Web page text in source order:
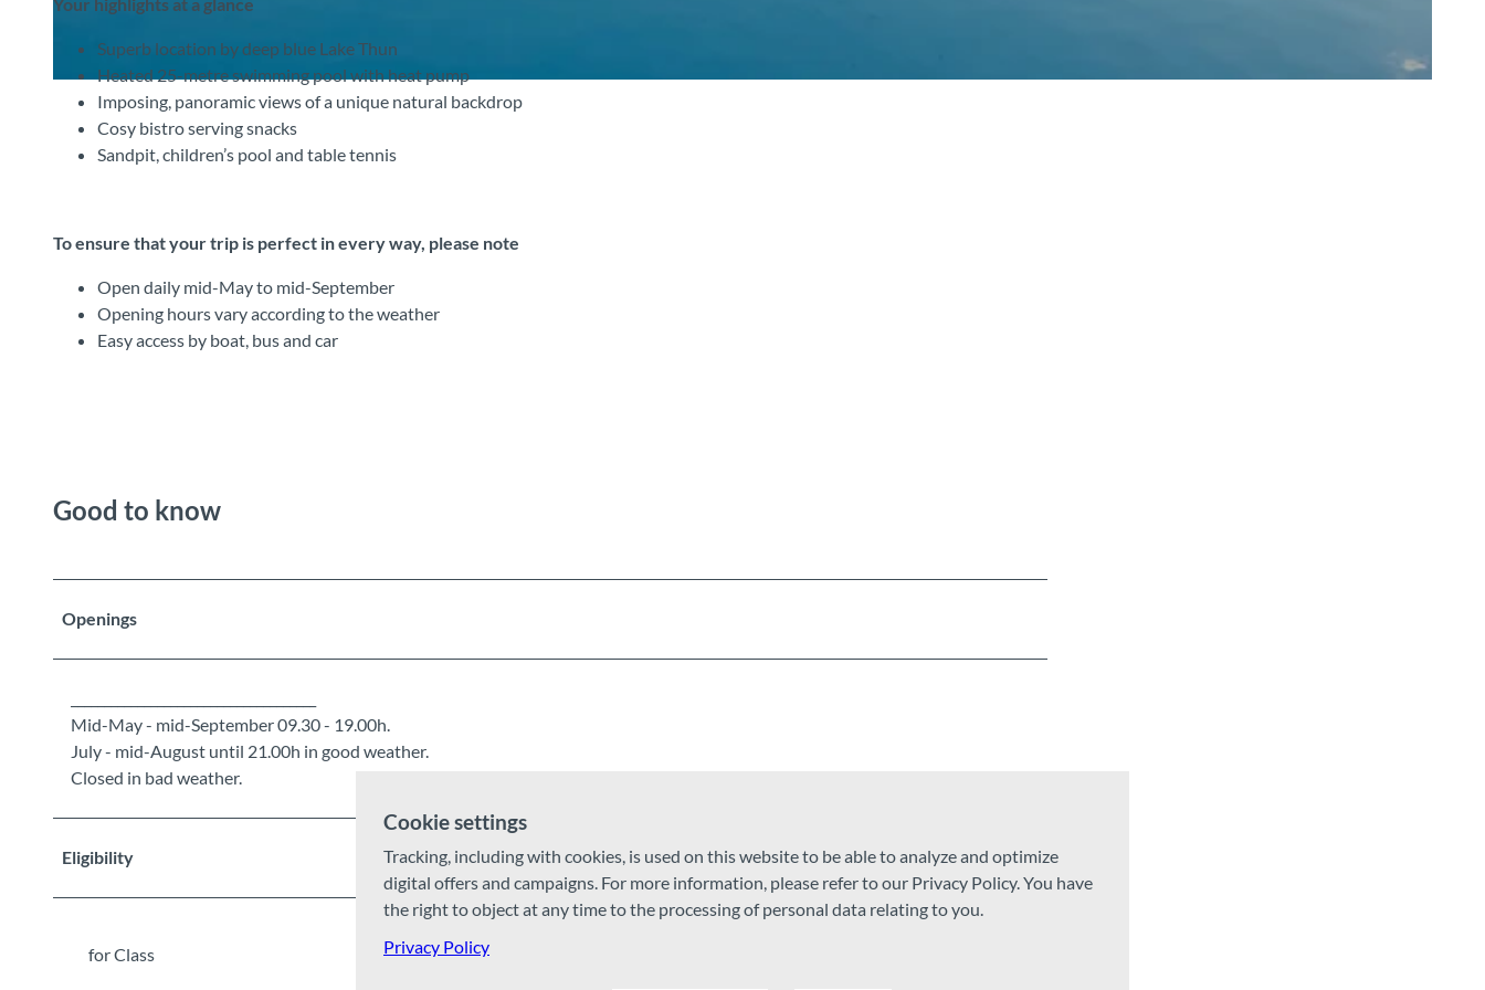
Superb location by deep blue Lake Thun
Heated 25-metre swimming pool with heat pump
Imposing, panoramic views of a unique natural backdrop
Cosy bistro serving snacks
Sandpit, children’s pool and table tennis
To ensure that your trip is perfect in every way, please note
Open daily mid-May to mid-September
Opening hours vary according to the weather
Easy access by boat, bus and car
Good to know
Openings
Mid-May - mid-September 09.30 - 19.00h.
July - mid-August until 21.00h in good weather.
Closed in bad weather.
Eligibility
for Class
Cookie settings
Tracking, including with cookies, is used on this website to be able to analyze and optimize
digital offers and campaigns. For more information, please refer to our Privacy Policy. You have
the right to object at any time to the processing of personal data relating to you.
Privacy Policy